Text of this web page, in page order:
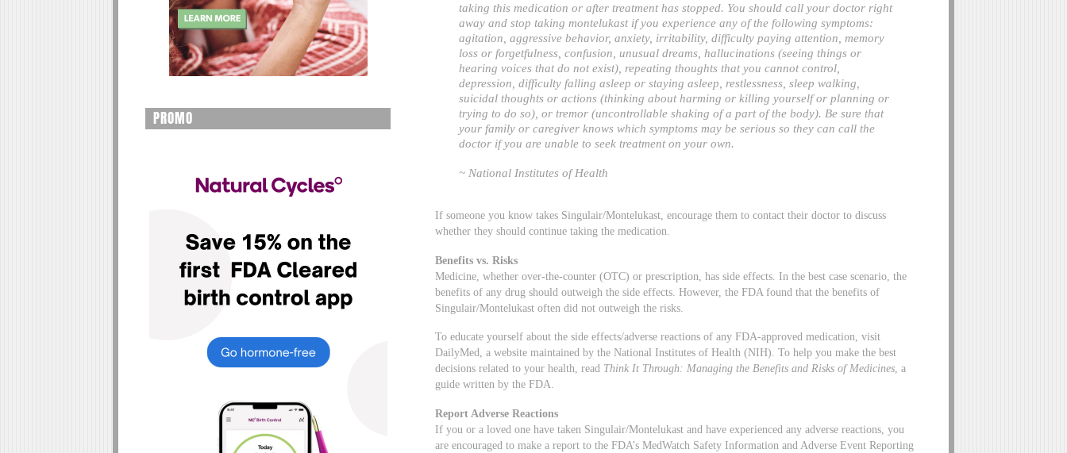
taking this medication or after treatment has stopped. You should call your doctor right
away and stop taking montelukast if you experience any of the following symptoms:
agitation, aggressive behavior, anxiety, irritability, difficulty paying attention, memory
loss or forgetfulness, confusion, unusual dreams, hallucinations (seeing things or
hearing voices that do not exist), repeating thoughts that you cannot control,
depression, difficulty falling asleep or staying asleep, restlessness, sleep walking,
suicidal thoughts or actions (thinking about harming or killing yourself or planning or
trying to do so), or tremor (uncontrollable shaking of a part of the body). Be sure that
your family or caregiver knows which symptoms may be serious so they can call the
doctor if you are unable to seek treatment on your own.
~ National Institutes of Health
If someone you know takes Singulair/Montelukast, encourage them to contact their doctor to discuss
whether they should continue taking the medication.
Benefits vs. Risks
Medicine, whether over-the-counter (OTC) or prescription, has side effects. In the best case scenario, the
benefits of any drug should outweigh the side effects. However, the FDA found that the benefits of
Singulair/Montelukast often did not outweigh the risks.
To educate yourself about the side effects/adverse reactions of any FDA-approved medication, visit
DailyMed, a website maintained by the National Institutes of Health (NIH). To help you make the best
decisions related to your health, read Think It Through: Managing the Benefits and Risks of Medicines, a
guide written by the FDA.
Report Adverse Reactions
If you or a loved one have taken Singulair/Montelukast and have experienced any adverse reactions, you
are encouraged to make a report to the FDA’s MedWatch Safety Information and Adverse Event Reporting
PROMO